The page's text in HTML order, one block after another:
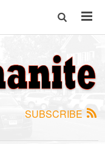
SUBSCRIBE